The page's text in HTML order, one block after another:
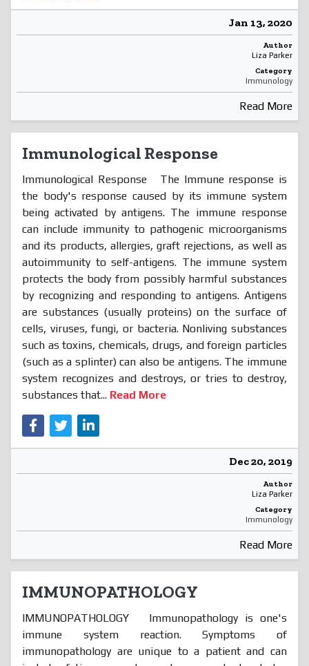
Jan 13, 2020
Author
Liza Parker
Category
Immunology
Read More
Immunological Response
Immunological Response The Immune response is
the body's response caused by its immune system
being activated by antigens. The immune response
can include immunity to pathogenic microorganisms
and its products, allergies, graft rejections, as well as
autoimmunity to self-antigens. The immune system
protects the body from possibly harmful substances
by recognizing and responding to antigens. Antigens
are substances (usually proteins) on the surface of
cells, viruses, fungi, or bacteria. Nonliving substances
such as toxins, chemicals, drugs, and foreign particles
(such as a splinter) can also be antigens. The immune
system recognizes and destroys, or tries to destroy,
substances that... Read More
Dec 20, 2019
Author
Liza Parker
Category
Immunology
Read More
IMMUNOPATHOLOGY
IMMUNOPATHOLOGY Immunopathology is one's
immune system reaction. Symptoms of
immunopathology are unique to a patient and can